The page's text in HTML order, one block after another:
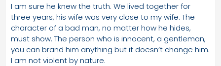
I am sure he knew the truth. We lived together for
three years, his wife was very close to my wife. The
character of a bad man, no matter how he hides,
must show. The person who is innocent, a gentleman,
you can brand him anything but it doesn’t change him.
I am not violent by nature.